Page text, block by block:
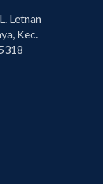
Letnan
Kec.